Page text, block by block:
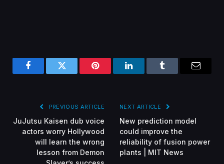
FacebookTwitter Pinterest LinkedInTumblr
PREVIOUS ARTICLE
JuJutsu Kaisen dub voice
actors worry Hollywood
will learn the wrong
lesson from Demon
NEXT ARTICLE
New prediction model
could improve the
reliability of fusion power
plants | MIT News